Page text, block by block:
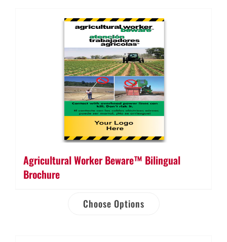
Agricultural Worker Beware™ Bilingual
Brochure
Choose Options